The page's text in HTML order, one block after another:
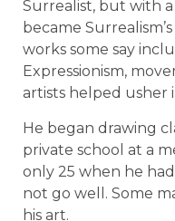
Surrealist, but with
became
works some say
Expressionism,
artists helped usher
He began drawing
private school at a
only 25 when he
not go well. Some
his art.